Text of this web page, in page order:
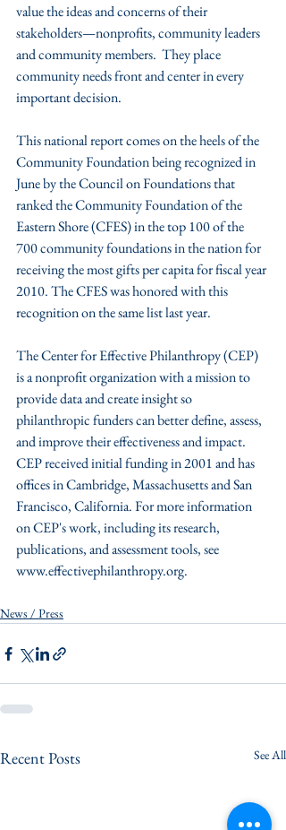
value the ideas and concerns of their
stakeholders—nonprofits, community leaders
and community members.  They place
community needs front and center in every
important decision.
This national report comes on the heels of the
Community Foundation being recognized in
June by the Council on Foundations that
ranked the Community Foundation of the
Eastern Shore (CFES) in the top 100 of the
700 community foundations in the nation for
receiving the most gifts per capita for fiscal year
2010. The CFES was honored with this
recognition on the same list last year.
The Center for Effective Philanthropy (CEP)
is a nonprofit organization with a mission to
provide data and create insight so
philanthropic funders can better define, assess,
and improve their effectiveness and impact.
CEP received initial funding in 2001 and has
offices in Cambridge, Massachusetts and San
Francisco, California. For more information
on CEP's work, including its research,
publications, and assessment tools, see
www.effectivephilanthropy.org.
News / Press
Recent Posts See All